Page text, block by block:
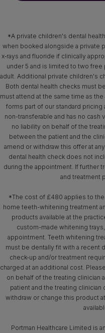
*A private children's dental
when booked alongside a private
x‑rays and fluoride if clinically
under 5 and is limited to two free
adult. Additional private children's
Both dental health checks must
must attend at the same time as
forms part of our standard
non-transferable and has no cash
no liability on behalf of the
between the patient and the
amend or withdraw this offer at
dental health check does not
during the appointment. If further
and treatment
*The cost of £480 applies to
home teeth-whitening treatment
products available at the
custom-made whitening
appointment. Teeth whitening
must be dentally fit with a recent
check-up and/or treatment
charged at an additional cost.
on behalf of the treating clinician
patient and the treating
withdraw or change this product
Portman Healthcare Limited is